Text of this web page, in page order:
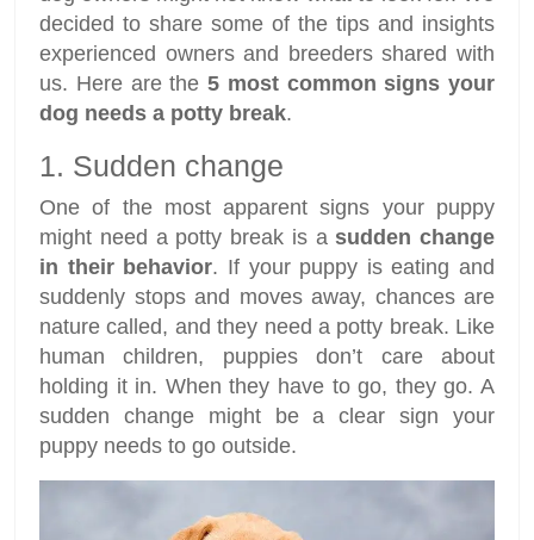
decided to share some of the tips and insights
experienced owners and breeders shared with
us. Here are the 5 most common signs your
dog needs a potty break.
1. Sudden change
One of the most apparent signs your puppy
might need a potty break is a sudden change
in their behavior. If your puppy is eating and
suddenly stops and moves away, chances are
nature called, and they need a potty break. Like
human children, puppies don’t care about
holding it in. When they have to go, they go. A
sudden change might be a clear sign your
puppy needs to go outside.